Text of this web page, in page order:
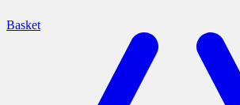
Basket